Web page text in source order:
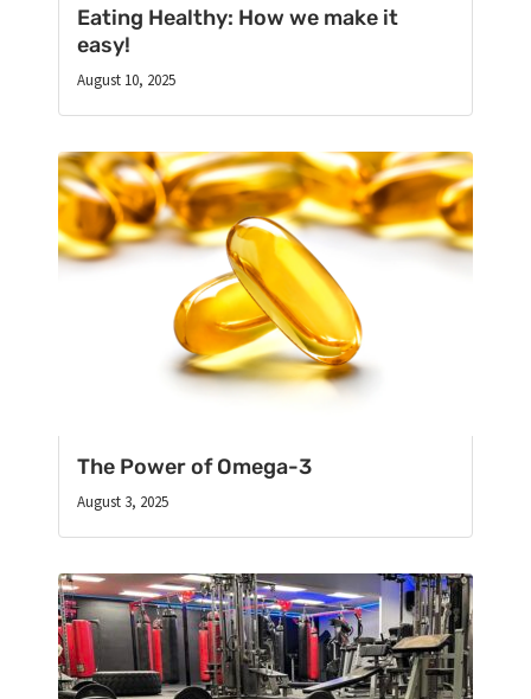
Eating Healthy: How we make it
easy!
August 10, 2025
The Power of Omega-3
August 3, 2025